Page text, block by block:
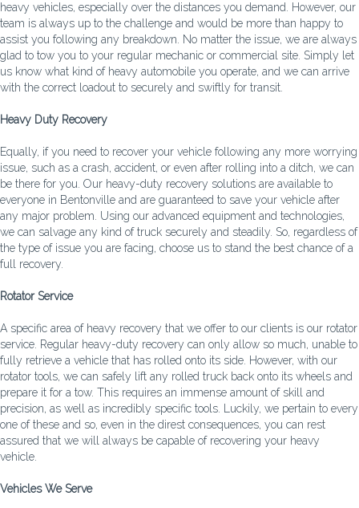
heavy vehicles, especially over the distances you demand. However, our
team is always up to the challenge and would be more than happy to
assist you following any breakdown. No matter the issue, we are always
glad to tow you to your regular mechanic or commercial site. Simply let
us know what kind of heavy automobile you operate, and we can arrive
with the correct loadout to securely and swiftly for transit.
Heavy Duty Recovery
Equally, if you need to recover your vehicle following any more worrying
issue, such as a crash, accident, or even after rolling into a ditch, we can
be there for you. Our heavy-duty recovery solutions are available to
everyone in Bentonville and are guaranteed to save your vehicle after
any major problem. Using our advanced equipment and technologies,
we can salvage any kind of truck securely and steadily. So, regardless of
the type of issue you are facing, choose us to stand the best chance of a
full recovery.
Rotator Service
A specific area of heavy recovery that we offer to our clients is our rotator
service. Regular heavy-duty recovery can only allow so much, unable to
fully retrieve a vehicle that has rolled onto its side. However, with our
rotator tools, we can safely lift any rolled truck back onto its wheels and
prepare it for a tow. This requires an immense amount of skill and
precision, as well as incredibly specific tools. Luckily, we pertain to every
one of these and so, even in the direst consequences, you can rest
assured that we will always be capable of recovering your heavy
vehicle.
Vehicles We Serve